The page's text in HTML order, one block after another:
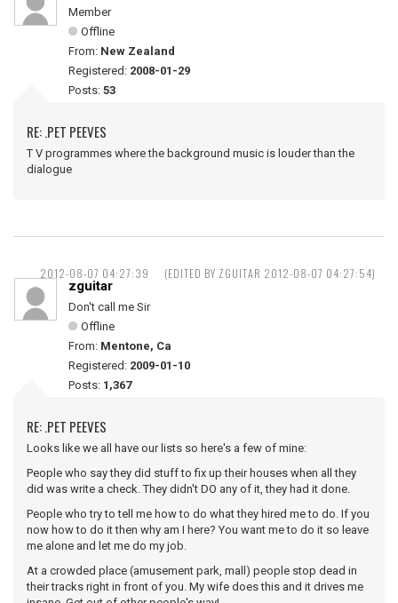
Member
Offline
From: New Zealand
Registered: 2008-01-29
Posts: 53
RE: .PET PEEVES
T V programmes where the background music is louder than the
dialogue
2012-08-07 04:27:39 (EDITED BY ZGUITAR 2012-08-07 04:27:54)
zguitar
Don't call me Sir
Offline
From: Mentone, Ca
Registered: 2009-01-10
Posts: 1,367
RE: .PET PEEVES
Looks like we all have our lists so here's a few of mine:
People who say they did stuff to fix up their houses when all they
did was write a check. They didn't DO any of it, they had it done.
People who try to tell me how to do what they hired me to do. If you
now how to do it then why am I here? You want me to do it so leave
me alone and let me do my job.
At a crowded place (amusement park, mall) people stop dead in
their tracks right in front of you. My wife does this and it drives me